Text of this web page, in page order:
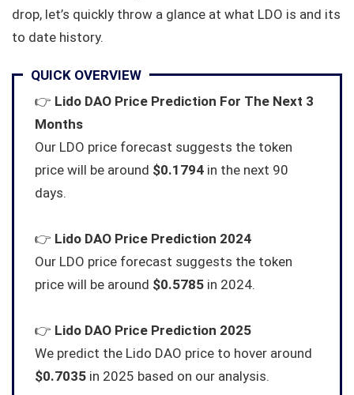
drop, let’s quickly throw a glance at what LDO is and its
to date history.
QUICK OVERVIEW
👉 Lido DAO Price Prediction For The Next 3
Months
Our LDO price forecast suggests the token
price will be around $0.1794 in the next 90
days.
👉 Lido DAO Price Prediction 2024
Our LDO price forecast suggests the token
price will be around $0.5785 in 2024.
👉 Lido DAO Price Prediction 2025
We predict the Lido DAO price to hover around
$0.7035 in 2025 based on our analysis.